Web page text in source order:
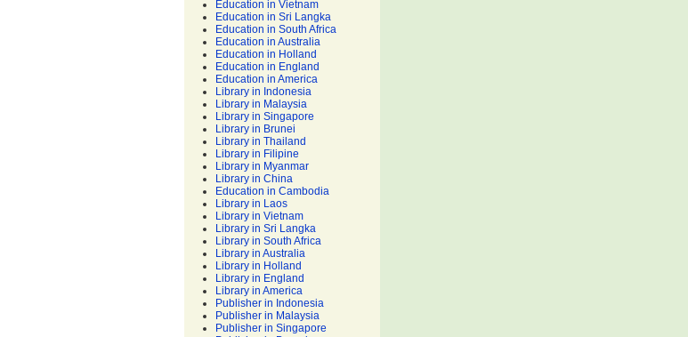
Education in Vietnam
Education in Sri Langka
Education in South Africa
Education in Australia
Education in Holland
Education in England
Education in America
Library in Indonesia
Library in Malaysia
Library in Singapore
Library in Brunei
Library in Thailand
Library in Filipine
Library in Myanmar
Library in China
Education in Cambodia
Library in Laos
Library in Vietnam
Library in Sri Langka
Library in South Africa
Library in Australia
Library in Holland
Library in England
Library in America
Publisher in Indonesia
Publisher in Malaysia
Publisher in Singapore